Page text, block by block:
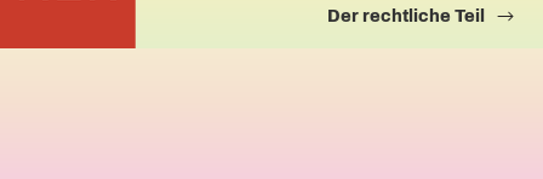
Der rechtliche Teil